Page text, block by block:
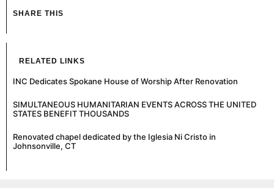
SHARE THIS
RELATED LINKS
INC Dedicates Spokane House of Worship After Renovation
SIMULTANEOUS HUMANITARIAN EVENTS ACROSS THE UNITED
STATES BENEFIT THOUSANDS
Renovated chapel dedicated by the Iglesia Ni Cristo in
Johnsonville, CT